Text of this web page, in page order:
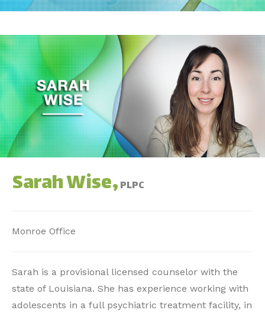
Sarah Wise,PLPC
Monroe Office
Sarah is a provisional licensed counselor with the
state of Louisiana. She has experience working with
adolescents in a full psychiatric treatment facility, in